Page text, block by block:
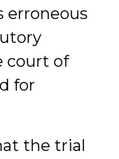
erroneous
court of
for
the trial